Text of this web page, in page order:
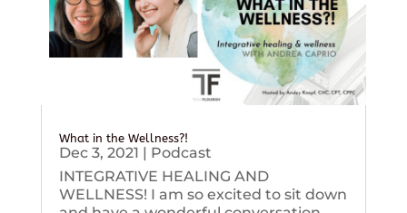
What in the Wellness?!
Dec 3, 2021 | Podcast
INTEGRATIVE HEALING AND
WELLNESS! I am so excited to sit down